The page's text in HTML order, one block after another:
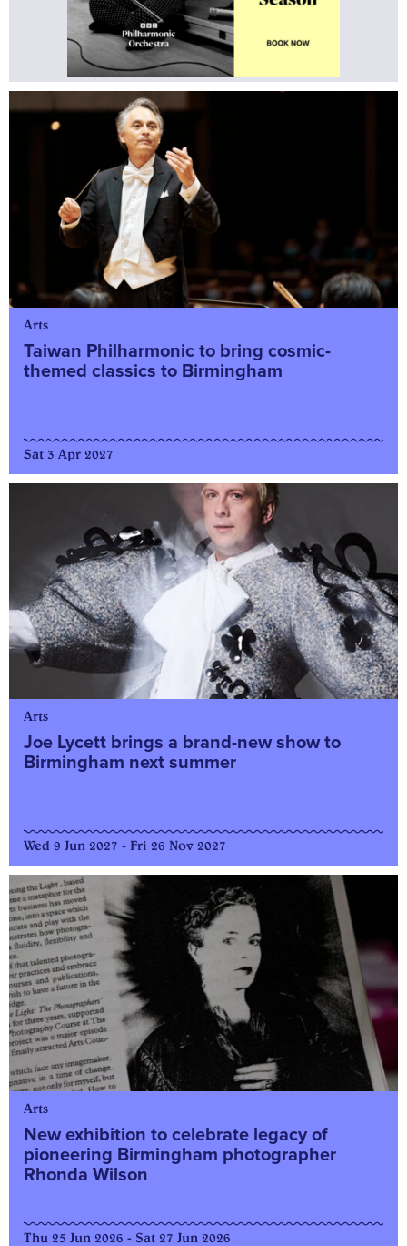
Arts
Taiwan Philharmonic to bring cosmic-
themed classics to Birmingham
Sat 3 Apr 2027
Arts
Joe Lycett brings a brand-new show to
Birmingham next summer
Wed 9 Jun 2027 - Fri 26 Nov 2027
Arts
New exhibition to celebrate legacy of
pioneering Birmingham photographer
Rhonda Wilson
Thu 25 Jun 2026 - Sat 27 Jun 2026